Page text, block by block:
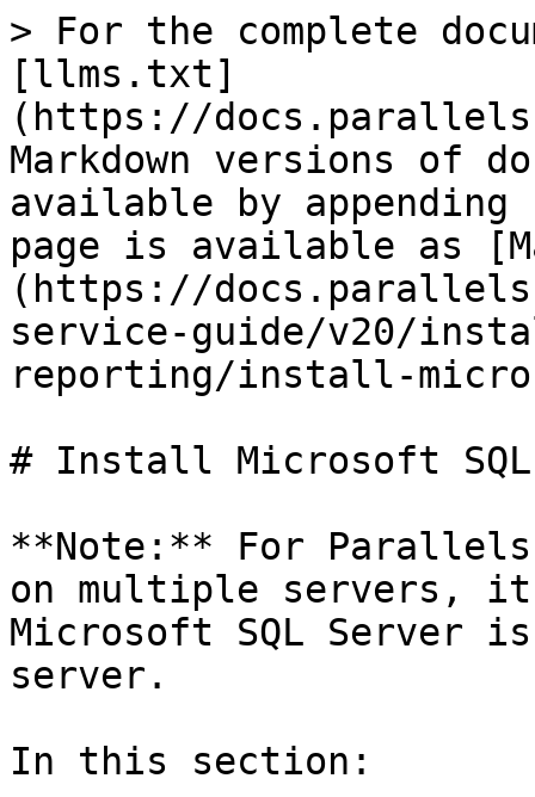
> For the complete
[llms.txt]
(https://
Markdown versions of
available by
page is available as
(https://
service-guide/v20/
reporting/install-
# Install Microsoft
**Note:** For
on multiple servers, it
Microsoft SQL Server
server.
In this section: